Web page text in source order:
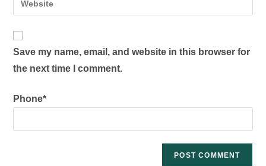
Save my name, email, and website in this browser for
the next time I comment.
Phone*